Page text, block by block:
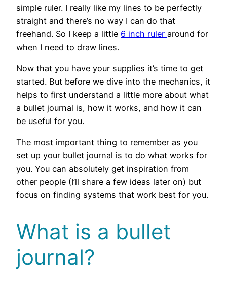
simple ruler. I really like my lines to be perfectly
straight and there’s no way I can do that
freehand. So I keep a little 6 inch ruler around for
when I need to draw lines.
Now that you have your supplies it’s time to get
started. But before we dive into the mechanics, it
helps to first understand a little more about what
a bullet journal is, how it works, and how it can
be useful for you.
The most important thing to remember as you
set up your bullet journal is to do what works for
you. You can absolutely get inspiration from
other people (I’ll share a few ideas later on) but
focus on finding systems that work best for you.
What is a bullet
journal?